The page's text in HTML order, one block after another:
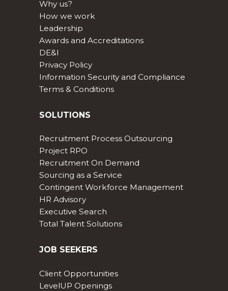
Why us?
How we work
Leadership
Awards and Accreditations
DE&I
Privacy Policy
Information Security and Compliance
Terms & Conditions
SOLUTIONS
Recruitment Process Outsourcing
Project RPO
Recruitment On Demand
Sourcing as a Service
Contingent Workforce Management
HR Advisory
Executive Search
Total Talent Solutions
JOB SEEKERS
Client Opportunities
LevelUP Openings